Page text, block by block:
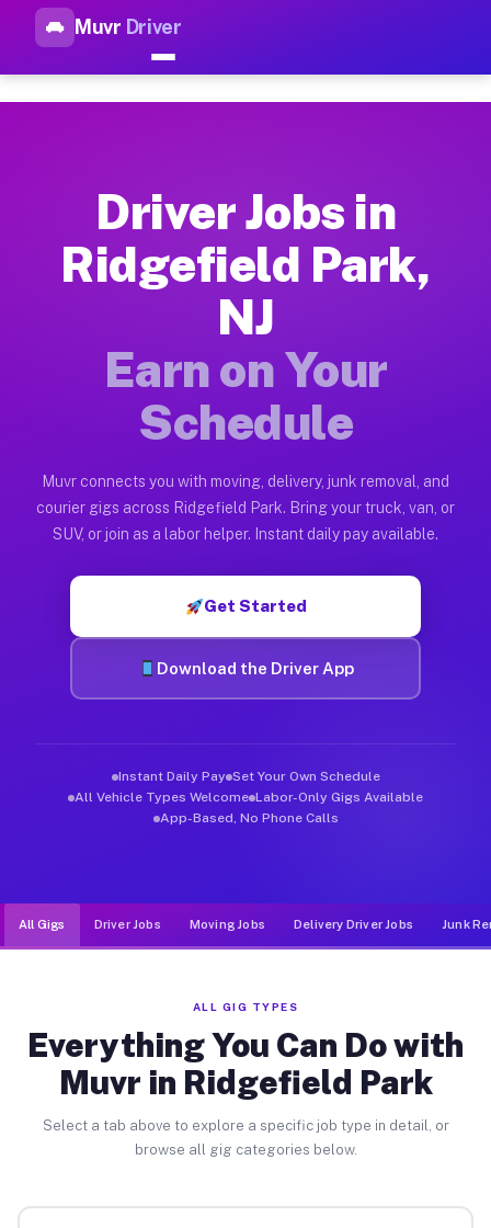
Muvr Driver
Top Driver Jobs Ridgefield
How Driver Jobs Ridgefield Park NJ Work
Getting started takes five minutes. Download the Muvr
Earnings Potential for Driver Jobs
Drivers on Muvr in Ridgefield Park earn between $28 and
Qualifying Vehicles for Driver Jobs
Almost any vehicle qualifies for work on the Muvr platform
Muvr was built specifically for drivers who move, haul, and
Driver Jobs in
Ridgefield Park,
NJ
Earn on Your
Schedule
Muvr connects you with moving, delivery, junk removal, and
courier gigs across Ridgefield Park. Bring your truck, van, or
SUV, or join as a labor helper. Instant daily pay available.
Get Started
Download the Driver App
Instant Daily Pay Set Your Own Schedule
All Vehicle Types Welcome Labor-Only Gigs Available
App-Based, No Phone Calls
All Gigs Driver Jobs Moving Jobs Delivery Driver Jobs Junk
ALL GIG TYPES
Everything You Can Do with
Muvr in Ridgefield Park
Select a tab above to explore a specific job type in detail, or
browse all gig categories below.